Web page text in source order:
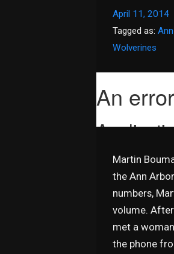
April 11, 2014
Tagged as:
Wolverines
Martin
the Ann
numbers,
volume.
met a
the phone